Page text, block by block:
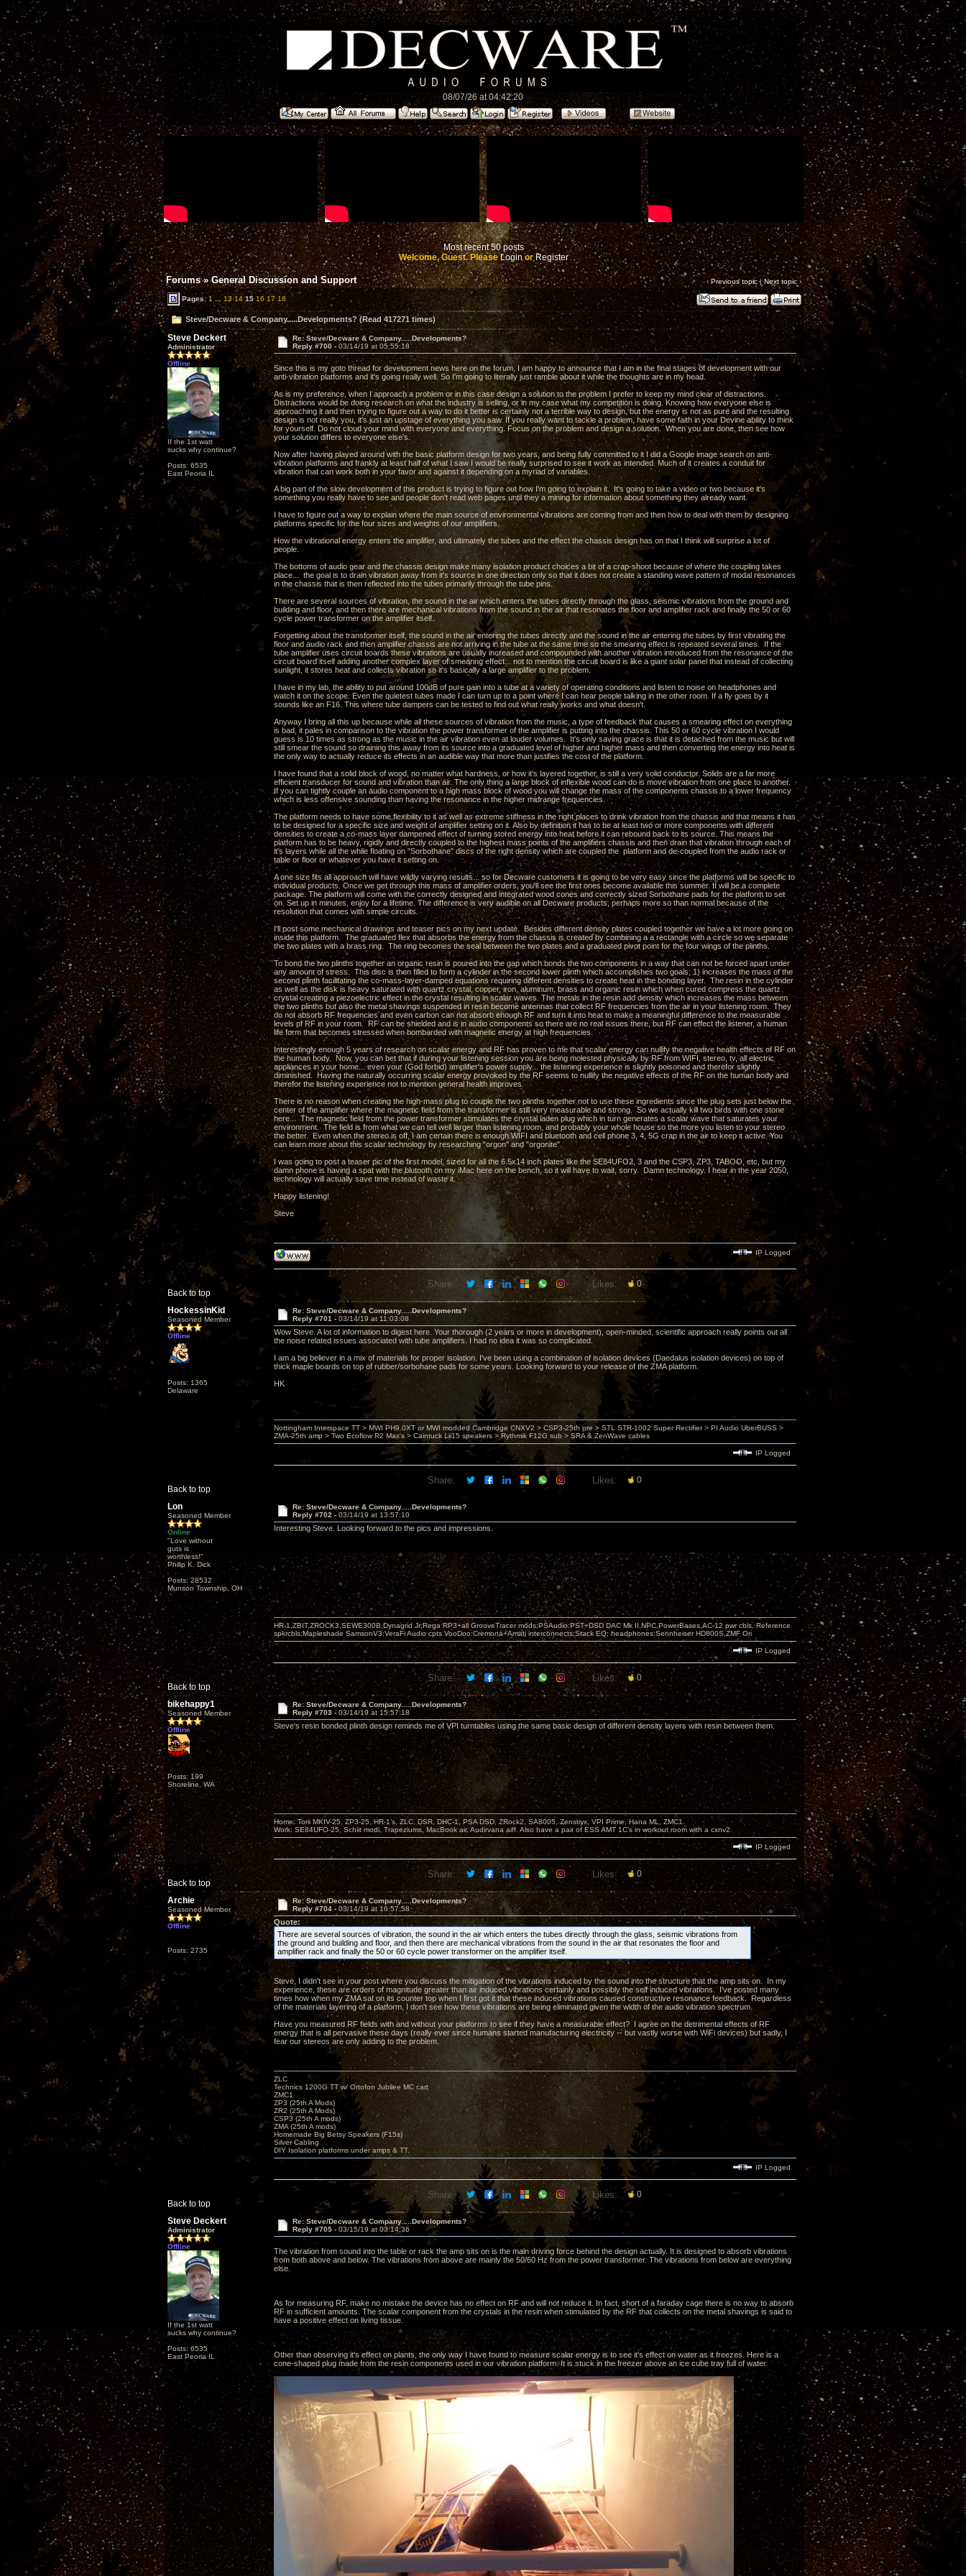
08/07/26 at 04:42:20
Most recent 50 posts
Welcome, Guest. PleaseLoginorRegister
Forums»General Discussion and Support ‹ Previous topic|Next topic›
Pages:1 ... 13 14 15 16 17 18
Steve/Decware & Company.....Developments? (Read 417271 times)
Steve Deckert
Administrator
Offline
If the 1st watt
sucks why continue?
Posts: 6535
East Peoria IL
Re: Steve/Decware & Company.....Developments?
Reply #700 - 03/14/19 at 05:55:18
Since this is my goto thread for development news here on the forum, I am happy to announce that I am in the final stages of development with our
anti-vibration platforms and it's going really well. So I'm going to literally just ramble about it while the thoughts are in my head.
As is my preference, when I approach a problem or in this case design a solution to the problem I prefer to keep my mind clear of distractions.
Distractions would be doing research on what the industry is selling, or in my case what my competition is doing. Knowing how everyone else is
approaching it and then trying to figure out a way to do it better is certainly not a terrible way to design, but the energy is not as pure and the resulting
design is not really you, it's just an upstage of everything you saw. If you really want to tackle a problem, have some faith in your Devine ability to think
for yourself. Do not cloud your mind with everyone and everything. Focus on the problem and design a solution. When you are done, then see how
your solution differs to everyone else's.
Now after having played around with the basic platform design for two years, and being fully committed to it I did a Google image search on anti-
vibration platforms and frankly at least half of what I saw I would be really surprised to see it work as intended. Much of it creates a conduit for
vibration that can work both in your favor and against it depending on a myriad of variables.
A big part of the slow development of this product is trying to figure out how I'm going to explain it. It's going to take a video or two because it's
something you really have to see and people don't read web pages until they a mining for information about something they already want.
I have to figure out a way to explain where the main source of environmental vibrations are coming from and then how to deal with them by designing
platforms specific for the four sizes and weights of our amplifiers.
How the vibrational energy enters the amplifier, and ultimately the tubes and the effect the chassis design has on that I think will surprise a lot of
people.
The bottoms of audio gear and the chassis design make many isolation product choices a bit of a crap-shoot because of where the coupling takes
place... the goal is to drain vibration away from it's source in one direction only so that it does not create a standing wave pattern of modal resonances
in the chassis that is then reflected into the tubes primarily through the tube pins.
There are several sources of vibration, the sound in the air which enters the tubes directly through the glass, seismic vibrations from the ground and
building and floor, and then there are mechanical vibrations from the sound in the air that resonates the floor and amplifier rack and finally the 50 or 60
cycle power transformer on the amplifier itself.
Forgetting about the transformer itself, the sound in the air entering the tubes directly and the sound in the air entering the tubes by first vibrating the
floor and audio rack and then amplifier chassis are not arriving in the tube at the same time so the smearing effect is repeated several times. If the
tube amplifier uses circuit boards these vibrations are usually increased and compounded with another vibration introduced from the resonance of the
circuit board itself adding another complex layer of smearing effect... not to mention the circuit board is like a giant solar panel that instead of collecting
sunlight, it stores heat and collects vibration so it's basically a large amplifier to the problem.
I have in my lab, the ability to put around 100dB of pure gain into a tube at a variety of operating conditions and listen to noise on headphones and
watch it on the scope. Even the quietest tubes made I can turn up to a point where I can hear people talking in the other room. If a fly goes by it
sounds like an F16. This where tube dampers can be tested to find out what really works and what doesn't.
Anyway I bring all this up because while all these sources of vibration from the music, a type of feedback that causes a smearing effect on everything
is bad, it pales in comparison to the vibration the power transformer of the amplifier is putting into the chassis. This 50 or 60 cycle vibration I would
guess is 10 times as strong as the music in the air vibration even at louder volumes. It's only saving grace is that it is detached from the music but will
still smear the sound so draining this away from its source into a graduated level of higher and higher mass and then converting the energy into heat is
the only way to actually reduce its effects in an audible way that more than justifies the cost of the platform.
I have found that a solid block of wood, no matter what hardness, or how it's layered together, is still a very solid conductor. Solids are a far more
efficient transducer for sound and vibration than air. The only thing a large block of inflexible wood can do is move vibration from one place to another.
If you can tightly couple an audio component to a high mass block of wood you will change the mass of the components chassis to a lower frequency
which is less offensive sounding than having the resonance in the higher midrange frequencies.
The platform needs to have some flexibility to it as well as extreme stiffness in the right places to drink vibration from the chassis and that means it has
to be designed for a specific size and weight of amplifier setting on it. Also by definition it has to be at least two or more components with different
densities to create a co-mass layer dampened effect of turning stored energy into heat before it can rebound back to its source. This means the
platform has to be heavy, rigidly and directly coupled to the highest mass points of the amplifiers chassis and then drain that vibration through each of
it's layers while all the while floating on "Sorbothane" discs of the right density which are coupled the platform and de-coupled from the audio rack or
table or floor or whatever you have it setting on.
A one size fits all approach will have wildly varying results... so for Decware customers it is going to be very easy since the platforms will be specific to
individual products. Once we get through this mass of amplifier orders, you'll see the first ones become available this summer. It will be a complete
package. The platform will come with the correctly designed and integrated wood cones and correctly sized Sorbothane pads for the platform to set
on. Set up in minutes, enjoy for a lifetime. The difference is very audible on all Decware products, perhaps more so than normal because of the
resolution that comes with simple circuits.
I'll post some mechanical drawings and teaser pics on my next update. Besides different density plates coupled together we have a lot more going on
inside this platform. The graduated flex that absorbs the energy from the chassis is created by combining a a rectangle with a circle so we separate
the two plates with a brass ring. The ring becomes the seal between the two plates and a graduated pivot point for the four wings of the plinths.
To bond the two plinths together an organic resin is poured into the gap which bonds the two components in a way that can not be forced apart under
any amount of stress. This disc is then filled to form a cylinder in the second lower plinth which accomplishes two goals; 1) increases the mass of the
second plinth facilitating the co-mass-layer-damped equations requiring different densities to create heat in the bonding layer. The resin in the cylinder
as well as the disk is heavy saturated with quartz crystal, copper, iron, aluminum, brass and organic resin which when cured compress the quartz
crystal creating a piezoelectric effect in the crystal resulting in scalar waves. The metals in the resin add density which increases the mass between
the two plinths but also the metal shavings suspended in resin become antennas that collect RF frequencies from the air in your listening room. They
do not absorb RF frequencies and even carbon can not absorb enough RF and turn it into heat to make a meaningful difference to the measurable
levels pf RF in your room. RF can be shielded and is in audio components so there are no real issues there, but RF can effect the listener, a human
life form that becomes stressed when bombarded with magnetic energy at high frequencies.
Interestingly enough 5 years of research on scalar energy and RF has proven to me that scalar energy can nullify the negative health effects of RF on
the human body. Now, you can bet that if during your listening session you are being molested physically by RF from WIFI, stereo, tv, all electric
appliances in your home... even your (God forbid) amplifier's power supply... the listening experience is slightly poisoned and therefor slightly
diminished. Having the naturally occurring scalar energy provoked by the RF seems to nullify the negative effects of the RF on the human body and
therefor the listening experience not to mention general health improves.
There is no reason when creating the high-mass plug to couple the two plinths together not to use these ingredients since the plug sets just below the
center of the amplifier where the magnetic field from the transformer is still very measurable and strong. So we actually kill two birds with one stone
here... The magnetic field from the power transformer stimulates the crystal laden plug which in turn generates a scalar wave that saturates your
environment. The field is from what we can tell well larger than listening room, and probably your whole house so the more you listen to your stereo
the better. Even when the stereo is off, I am certain there is enough WIFI and bluetooth and cell phone 3, 4, 5G crap in the air to keep it active. You
can learn more about this scalar technology by researching "orgon" and "orgonite".
I was going to post a teaser pic of the first model, sized for all the 6.5x14 inch plates like the SE84UFO2, 3 and the CSP3, ZP3, TABOO, etc, but my
damn phone is having a spat with the blutooth on my iMac here on the bench, so it will have to wait, sorry. Damn technology. I hear in the year 2050,
technology will actually save time instead of waste it.
Happy listening!
Steve
Back to top
IP Logged
Share: Likes: 0
HockessinKid
Seasoned Member
Offline
Posts: 1365
Delaware
Re: Steve/Decware & Company.....Developments?
Reply #701 - 03/14/19 at 11:03:08
Wow Steve. A lot of information to digest here. Your thorough (2 years or more in development), open-minded, scientific approach really points out all
the noise related issues associated with tube amplifiers. I had no idea it was so complicated.
I am a big believer in a mix of materials for proper isolation. I've been using a combination of isolation devices (Daedalus isolation devices) on top of
thick maple boards on top of rubber/sorbohane pads for some years. Looking forward to your release of the ZMA platform.
HK
Back to top
Nottingham Interspace TT > MWI PH9.0XT or MWI modded Cambridge CNXV2 > CSP3-25th pre > STL STR-1002 Super Rectifier > PI Audio UberBUSS >
ZMA-25th amp > Two Ecoflow R2 Max's > Caintuck Lii15 speakers > Rythmik F12G sub > SRA & ZenWave cables
IP Logged
Share: Likes: 0
Lon
Seasoned Member
Online
"Love without
guts is
worthless!"
Philip K. Dick
Posts: 28532
Munson Township, OH
Re: Steve/Decware & Company.....Developments?
Reply #702 - 03/14/19 at 13:57:10
Interesting Steve. Looking forward to the pics and impressions.
Back to top
HR-1,ZBIT,ZROCK3,SEWE300B,Dynagrid Jr;Rega RP3+all GrooveTracer mods;PSAudio:PST+DSD DAC Mk II,NPC,PowerBases,AC-12 pwr cbls, Reference
spkrcbls;Mapleshade SamsonV3;VeraFi Audio cpts VooDoo:Cremona+Amati interconnects;Stack EQ; headphones:Sennheiser HD800S,ZMF Ori
IP Logged
Share: Likes: 0
bikehappy1
Seasoned Member
Offline
Posts: 199
Shoreline, WA
Re: Steve/Decware & Company.....Developments?
Reply #703 - 03/14/19 at 15:57:18
Steve's resin bonded plinth design reminds me of VPI turntables using the same basic design of different density layers with resin between them.
Back to top
Home: Torii MKIV-25, ZP3-25, HR-1’s, ZLC, DSR, DHC-1, PSA DSD, ZRock2, SA8005, Zenstiyx, VPI Prime, Hana ML, ZMC1.
Work: SE84UFO-25, Schiit modi, Trapeziums, MacBook air, Audirvana aiff. Also have a pair of ESS AMT 1C’s in workout room with a cxnv2.
IP Logged
Share: Likes: 0
Archie
Seasoned Member
Offline
Posts: 2735
Re: Steve/Decware & Company.....Developments?
Reply #704 - 03/14/19 at 16:57:58
Quote:
There are several sources of vibration, the sound in the air which enters the tubes directly through the glass, seismic vibrations from
the ground and building and floor, and then there are mechanical vibrations from the sound in the air that resonates the floor and
amplifier rack and finally the 50 or 60 cycle power transformer on the amplifier itself.
Steve, I didn't see in your post where you discuss the mitigation of the vibrations induced by the sound into the structure that the amp sits on. In my
experience, these are orders of magnitude greater than air induced vibrations certainly and possibly the self induced vibrations. I've posted many
times how when my ZMA sat on its counter top when I first got it that these induced vibrations caused constructive resonance feedback. Regardless
of the materials layering of a platform, I don't see how these vibrations are being eliminated given the width of the audio vibration spectrum.
Have you measured RF fields with and without your platforms to see if they have a measurable effect? I agree on the detrimental effects of RF
energy that is all pervasive these days (really ever since humans started manufacturing electricity -- but vastly worse with WiFi devices) but sadly, I
fear our stereos are only adding to the problem.
Back to top
ZLC
Technics 1200G TT w/ Ortofon Jubilee MC cart
ZMC1
ZP3 (25th A Mods)
ZR2 (25th A Mods)
CSP3 (25th A mods)
ZMA (25th A mods)
Homemade Big Betsy Speakers (F15s)
Silver Cabling
DIY Isolation platforms under amps & TT.
IP Logged
Share: Likes: 0
Steve Deckert
Administrator
Offline
If the 1st watt
sucks why continue?
Posts: 6535
East Peoria IL
Re: Steve/Decware & Company.....Developments?
Reply #705 - 03/15/19 at 03:14:36
The vibration from sound into the table or rack the amp sits on is the main driving force behind the design actually. It is designed to absorb vibrations
from both above and below. The vibrations from above are mainly the 50/60 Hz from the power transformer. The vibrations from below are everything
else.
As for measuring RF, make no mistake the device has no effect on RF and will not reduce it. In fact, short of a faraday cage there is no way to absorb
RF in sufficient amounts. The scalar component from the crystals in the resin when stimulated by the RF that collects on the metal shavings is said to
have a positive effect on living tissue.
Other than observing it's effect on plants, the only way I have found to measure scalar energy is to see it's effect on water as it freezes. Here is a
cone-shaped plug made from the resin components used in our vibration platform. It is stuck in the freezer above an ice cube tray full of water.